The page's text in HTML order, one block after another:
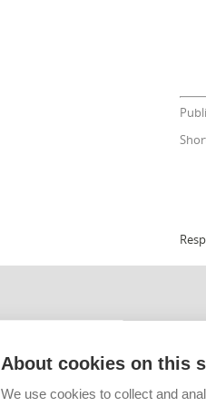
Sigla: BOD009
E-mail:
About cookies on this
We use cookies to collect and